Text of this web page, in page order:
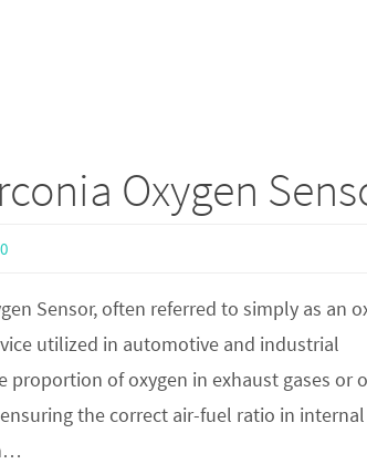
Oxygen
0
Sensor, often referred to simply as an
utilized in automotive and industrial
proportion of oxygen in exhaust gases or
the correct air-fuel ratio in internal